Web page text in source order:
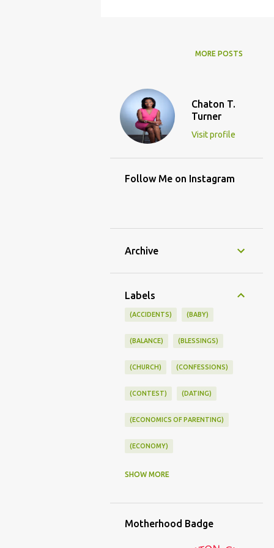
MORE POSTS
Chaton T.
Turner
Visit profile
Follow Me on Instagram
Archive
Labels
(ACCIDENTS) (BABY)
(BALANCE) (BLESSINGS)
(CHURCH) (CONFESSIONS)
(CONTEST) (DATING)
(ECONOMICS OF PARENTING)
(ECONOMY)
(FAMILY LIFE)
(FUNNY BABY STORIES)
SHOW MORE
Motherhood Badge